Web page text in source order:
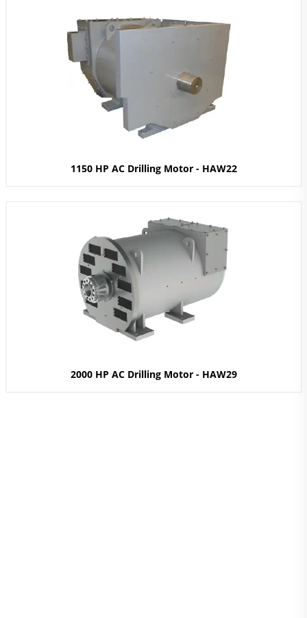
1150 HP AC Drilling Motor - HAW22
2000 HP AC Drilling Motor - HAW29